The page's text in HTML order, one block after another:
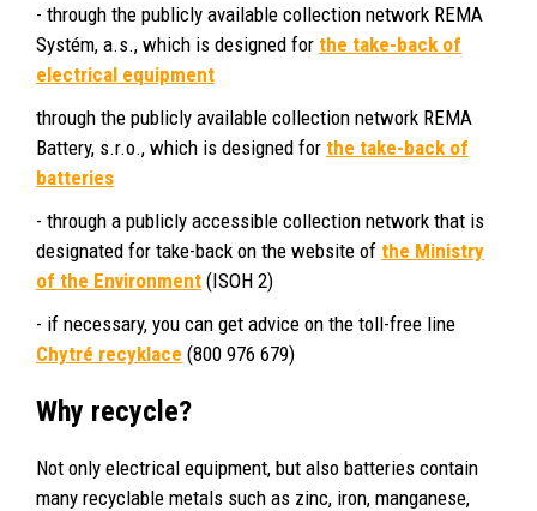
- through the publicly available collection network REMA
Systém, a.s., which is designed for the take-back of
electrical equipment
through the publicly available collection network REMA
Battery, s.r.o., which is designed for the take-back of
batteries
- through a publicly accessible collection network that is
designated for take-back on the website of the Ministry
of the Environment (ISOH 2)
- if necessary, you can get advice on the toll-free line
Chytré recyklace (800 976 679)
Why recycle?
Not only electrical equipment, but also batteries contain
many recyclable metals such as zinc, iron, manganese,